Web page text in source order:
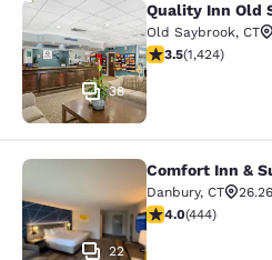
Quality Inn Old
38
Quality Inn Old
Old Saybrook, CT
3.52 stars rating.
3.5(1,424)
Comfort Inn &
22
Comfort Inn &
Danbury, CT
4.03 stars rating.
4.0(444)